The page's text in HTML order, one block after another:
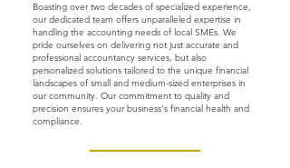
Boasting over two decades of specialized experience,
our dedicated team offers unparalleled expertise in
handling the accounting needs of local SMEs. We
pride ourselves on delivering not just accurate and
professional accountancy services, but also
personalized solutions tailored to the unique financial
landscapes of small and medium-sized enterprises in
our community. Our commitment to quality and
precision ensures your business's financial health and
compliance.